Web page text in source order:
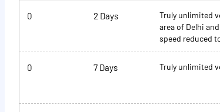
0 2 Days
Truly unlimited
area of Delhi
speed reduced
0 7 Days Truly unlimited